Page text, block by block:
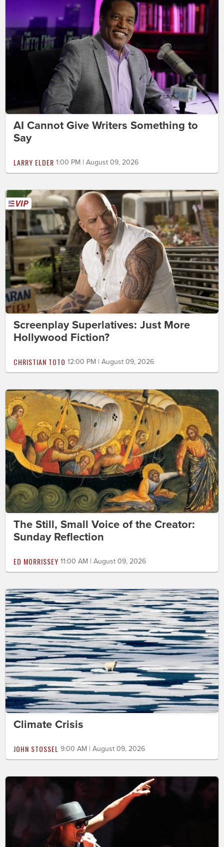
AI Cannot Give Writers Something to
Say
LARRY ELDER 1:00 PM | August 09, 2026
Screenplay Superlatives: Just More
Hollywood Fiction?
CHRISTIAN TOTO 12:00 PM | August 09, 2026
The Still, Small Voice of the Creator:
Sunday Reflection
ED MORRISSEY 11:00 AM | August 09, 2026
Climate Crisis
JOHN STOSSEL 9:00 AM | August 09, 2026